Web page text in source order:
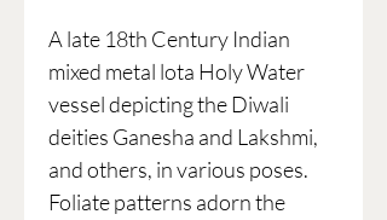
A late 18th Century Indian
mixed metal lota Holy Water
vessel depicting the Diwali
deities Ganesha and Lakshmi,
and others, in various poses.
Foliate patterns adorn the